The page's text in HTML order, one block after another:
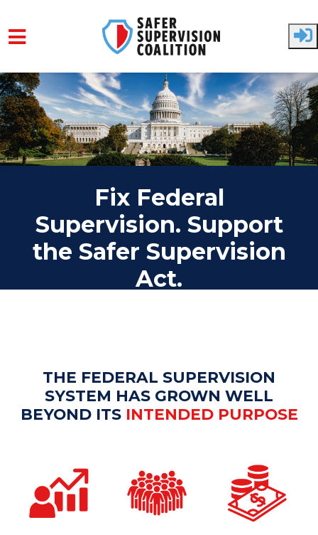
Skip to main content
Fix Federal
Supervision. Support
the Safer Supervision
Act.
THE FEDERAL SUPERVISION
SYSTEM HAS GROWN WELL
BEYOND ITS INTENDED PURPOSE